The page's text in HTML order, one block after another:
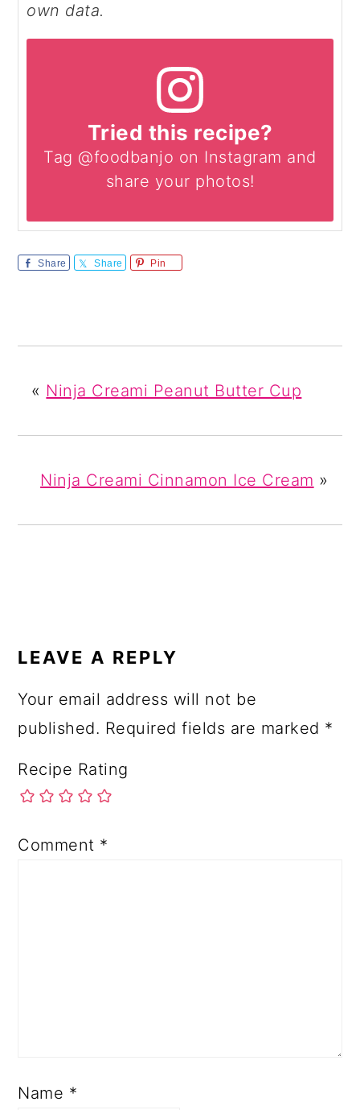
own data.
Tried this recipe?
Tag @foodbanjo on Instagram and
share your photos!
Share Share Pin
« Ninja Creami Peanut Butter Cup
Ninja Creami Cinnamon Ice Cream »
LEAVE A REPLY
Your email address will not be
published. Required fields are marked *
Recipe Rating
Comment *
Name *